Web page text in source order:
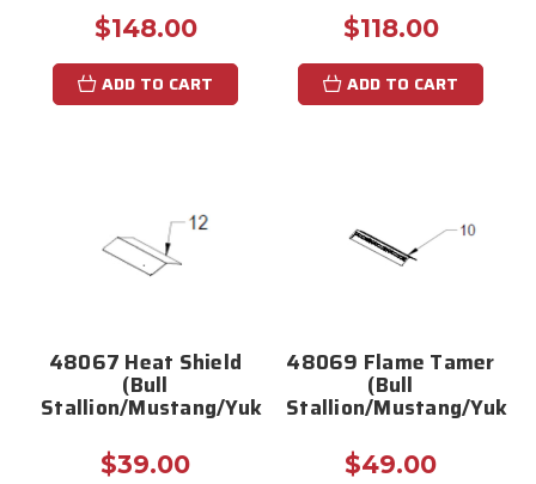
$148.00
ADD TO CART
$118.00
ADD TO CART
48067 Heat Shield
(Bull
Stallion/Mustang/Yukon/Bronco)
$39.00
48069 Flame Tamer
(Bull
Stallion/Mustang/
$49.00